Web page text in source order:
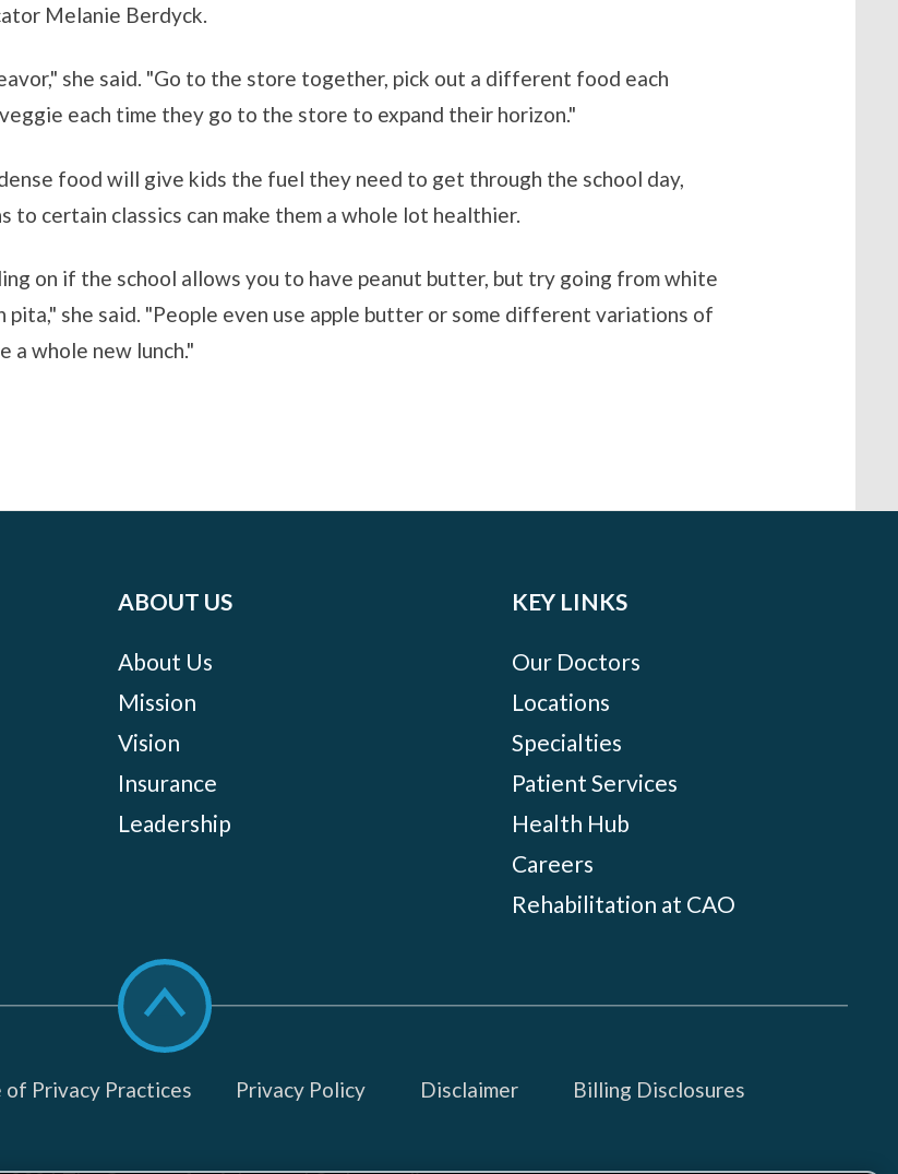
Melanie Berdyck.
she said. "Go to the store together, pick out a different food each
each time they go to the store to expand their horizon."
food will give kids the fuel they need to get through the school day,
to certain classics can make them a whole lot healthier.
on if the school allows you to have peanut butter, but try going from white
she said. "People even use apple butter or some different variations of
a whole new lunch."
ABOUT US
About Us
Mission
Vision
Insurance
Leadership
KEY LINKS
Our Doctors
Locations
Specialties
Patient Services
Health Hub
Careers
Rehabilitation at CAO
Scroll
to
top
Privacy Practices Privacy Policy Disclaimer Billing Disclosures